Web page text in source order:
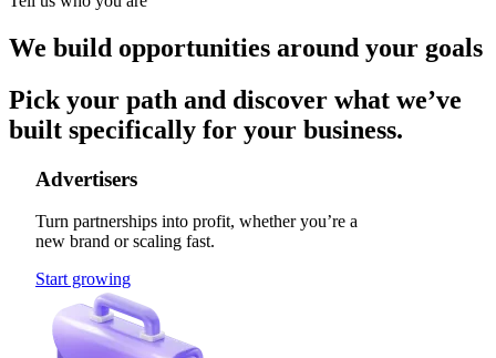
We build opportunities around your goals
Pick your path and discover what we’ve
built specifically for your business.
Advertisers
Turn partnerships into profit, whether you’re a
new brand or scaling fast.
Start growing